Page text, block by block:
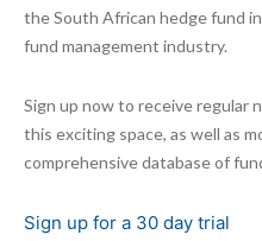
the South African hedge fund
fund management industry.
Sign up now to receive regular
this exciting space, as well as
comprehensive database of
Sign up for a 30 day trial